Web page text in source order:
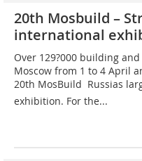
20th Mosbuild –
international
Over 129?000 building
Moscow from 1 to 4 April
20th MosBuild  Russias
exhibition. For the...